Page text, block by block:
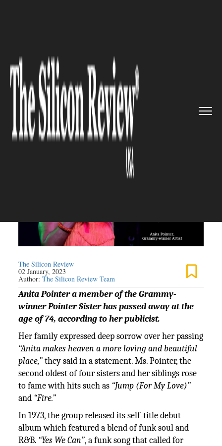
>> Grammy-winner artist Anita Poi...
MEDIA AND ENTERTAINMENT
Grammy-winner artist Anita
Pointer passed away at age 74
The Silicon Review
02 January, 2023
Author:The Silicon Review Team
Anita Pointer a member of the Grammy-
winner Pointer Sister has passed away at the
age of 74, according to her publicist.
Her family expressed deep sorrow over her passing
“Anita makes heaven a more loving and beautiful
place,”they said in a statement. Ms. Pointer, the
second oldest of four sisters and her siblings rose
to fame with hits such as “Jump (For My Love)”
and “Fire.”
In 1973, the group released its self-title debut
album which featured a blend of funk soul and
R&B. “Yes We Can”, a funk song that called for